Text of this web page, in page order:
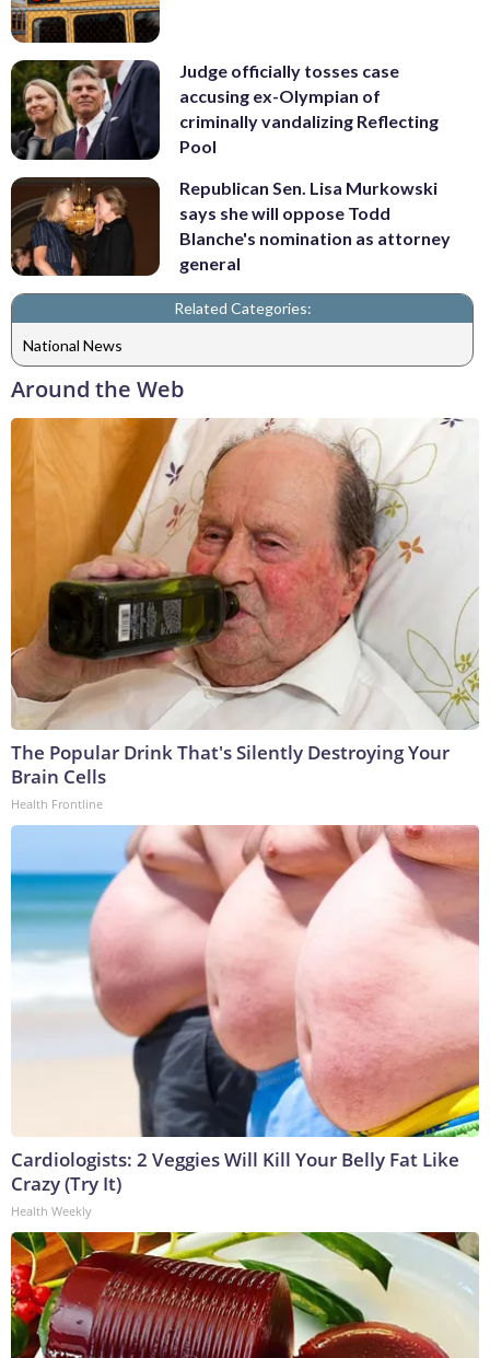
Judge officially tosses case
accusing ex-Olympian of
criminally vandalizing Reflecting
Pool
Republican Sen. Lisa Murkowski
says she will oppose Todd
Blanche's nomination as attorney
general
Related Categories:
National News
Around the Web
The Popular Drink That's Silently Destroying Your
Brain Cells
Health Frontline
Cardiologists: 2 Veggies Will Kill Your Belly Fat Like
Crazy (Try It)
Health Weekly